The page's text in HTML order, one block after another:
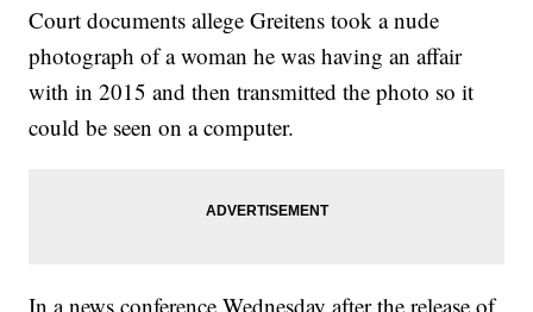
Court documents allege Greitens took a nude
photograph of a woman he was having an affair
with in 2015 and then transmitted the photo so it
could be seen on a computer.
In a news conference Wednesday after the release of